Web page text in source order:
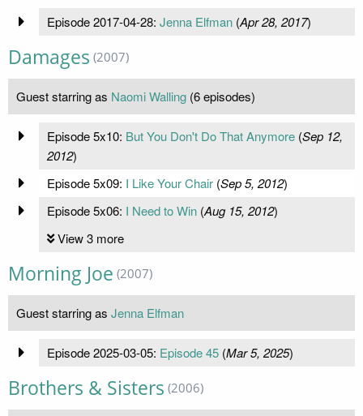
Episode 2017-04-28: Jenna Elfman(Apr 28, 2017)
Damages (2007)
Guest starring as Naomi Walling (6 episodes)
Episode 5x10: But You Don't Do That Anymore(Sep 12,
2012)
Episode 5x09: I Like Your Chair(Sep 5, 2012)
Episode 5x06: I Need to Win(Aug 15, 2012)
View 3 more
Morning Joe (2007)
Guest starring as Jenna Elfman
Episode 2025-03-05: Episode 45(Mar 5, 2025)
Brothers & Sisters (2006)